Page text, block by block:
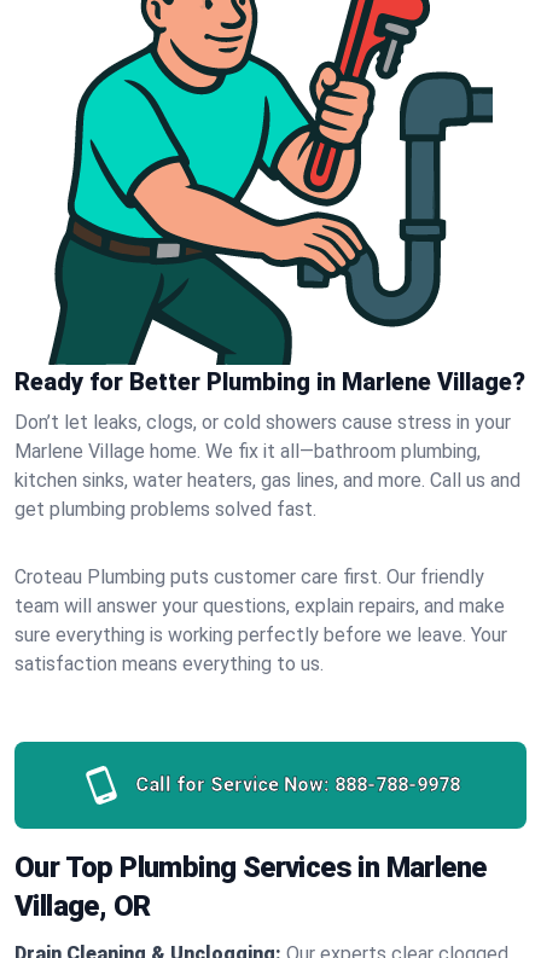
Ready for Better Plumbing in Marlene Village?
Don’t let leaks, clogs, or cold showers cause stress in your
Marlene Village home. We fix it all—bathroom plumbing,
kitchen sinks, water heaters, gas lines, and more. Call us and
get plumbing problems solved fast.
Croteau Plumbing puts customer care first. Our friendly
team will answer your questions, explain repairs, and make
sure everything is working perfectly before we leave. Your
satisfaction means everything to us.
Call for Service Now: 888-788-9978
Our Top Plumbing Services in Marlene
Village, OR